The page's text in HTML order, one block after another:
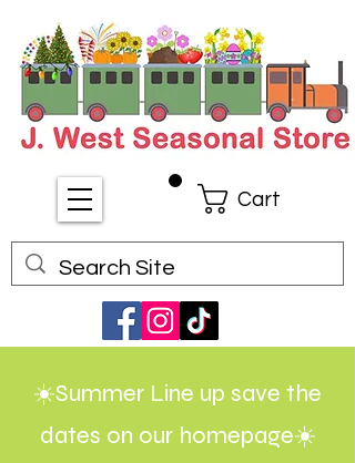
Cart
☀️Summer Line up save the
dates on our homepage☀️